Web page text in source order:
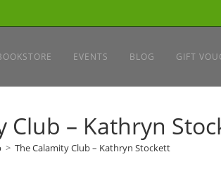
EVENTS BLOG GIFT
Club – Kathryn
> The Calamity Club – Kathryn Stockett